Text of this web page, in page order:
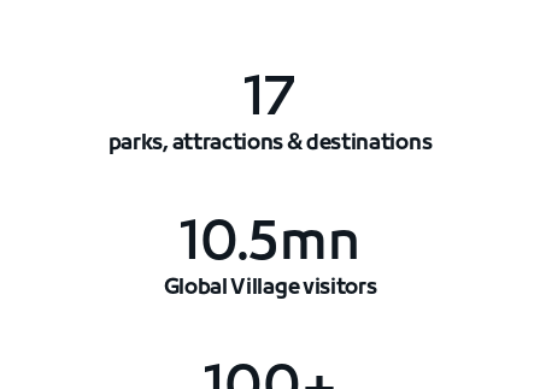
17
parks, attractions & destinations
10.5mn
Global Village visitors